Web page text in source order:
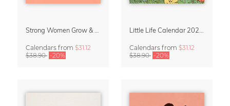
Strong Women Grow & Bloom Calendar 2027
Calendars from $31.12
$38.90 -20%
Little Life Calendar 2027 by Simone Goder
Calendars from $31.12
$38.90 -20%